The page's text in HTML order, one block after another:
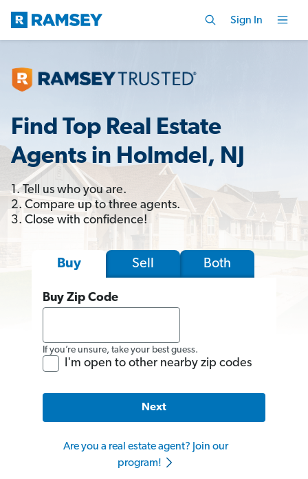
Sign In
Find Top Real Estate
Agents in Holmdel, NJ
1. Tell us who you are.
2. Compare up to three agents.
3. Close with confidence!
Buy Sell Both
Buy Zip Code
If you’re unsure, take your best guess.
I'm open to other nearby zip codes
Next
Are you a real estate agent? Join our
program!